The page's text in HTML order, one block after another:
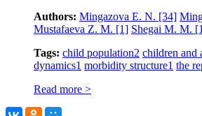
Authors: Mingazova E. N. [34]
Mustafaeva Z. M. [1] Shegai M. M.
Tags: child population2 children and
dynamics1 morbidity structure1 the
Read more >